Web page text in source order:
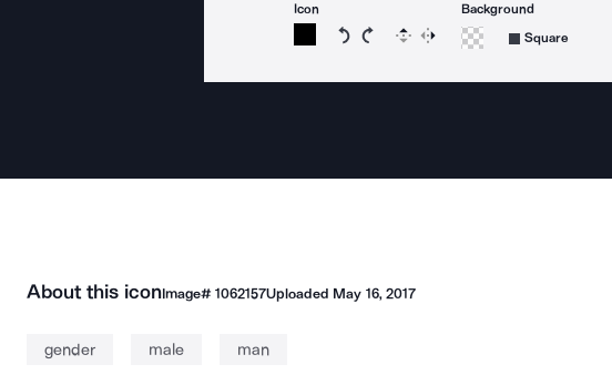
Icon
Rotate icon 15 degrees counterclockwise
Rotate icon 15 degrees clockwise
Flip Reverse
Background
Square
About this iconImage# 1062157Uploaded May 16, 2017
gender male man